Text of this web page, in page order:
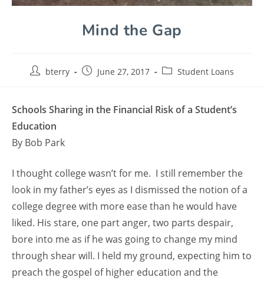
Mind the Gap
bterry June 27, 2017 Student Loans
Schools Sharing in the Financial Risk of a Student’s
Education
By Bob Park
I thought college wasn’t for me. I still remember the
look in my father’s eyes as I dismissed the notion of a
college degree with more ease than he would have
liked. His stare, one part anger, two parts despair,
bore into me as if he was going to change my mind
through shear will. I held my ground, expecting him to
preach the gospel of higher education and the